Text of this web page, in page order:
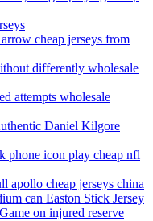
cheap jerseys from
differently wholesale
attempts wholesale
Daniel Kilgore
phone icon play cheap nfl
apollo cheap jerseys china
can Easton Stick Jersey
on injured reserve